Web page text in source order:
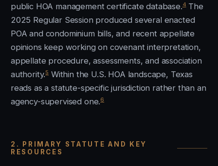
public HOA management certificate database.4The
2025 Regular Session produced several enacted
POA and condominium bills, and recent appellate
opinions keep working on covenant interpretation,
appellate procedure, assessments, and association
authority.5Within the U.S. HOA landscape, Texas
reads as a statute-specific jurisdiction rather than an
agency-supervised one.6
2. PRIMARY STATUTE AND KEY
RESOURCES